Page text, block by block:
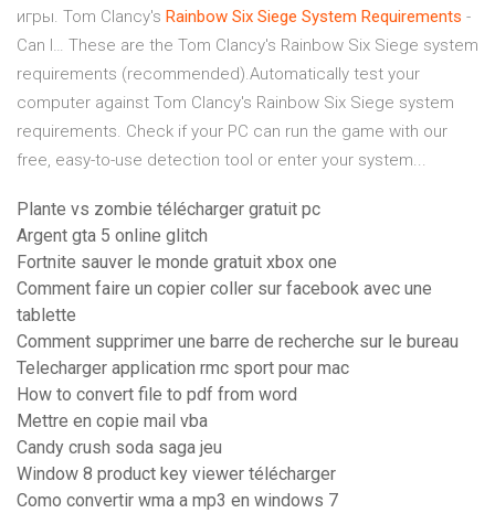
игры. Tom Clancy's Rainbow Six Siege System Requirements -
Can I… These are the Tom Clancy's Rainbow Six Siege system
requirements (recommended).Automatically test your
computer against Tom Clancy's Rainbow Six Siege system
requirements. Check if your PC can run the game with our
free, easy-to-use detection tool or enter your system...
Plante vs zombie télécharger gratuit pc
Argent gta 5 online glitch
Fortnite sauver le monde gratuit xbox one
Comment faire un copier coller sur facebook avec une
tablette
Comment supprimer une barre de recherche sur le bureau
Telecharger application rmc sport pour mac
How to convert file to pdf from word
Mettre en copie mail vba
Candy crush soda saga jeu
Window 8 product key viewer télécharger
Como convertir wma a mp3 en windows 7